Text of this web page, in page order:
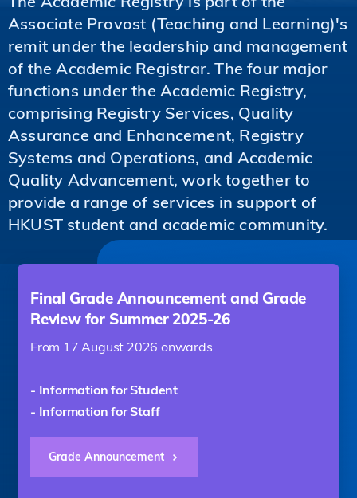
Associate Provost (Teaching and Learning)'s
remit under the leadership and management
of the Academic Registrar. The four major
functions under the Academic Registry,
comprising Registry Services, Quality
Assurance and Enhancement, Registry
Systems and Operations, and Academic
Quality Advancement, work together to
provide a range of services in support of
HKUST student and academic community.
Final Grade Announcement and Grade
Review for Summer 2025-26
From 17 August 2026 onwards
- Information for Student
- Information for Staff
Grade Announcement